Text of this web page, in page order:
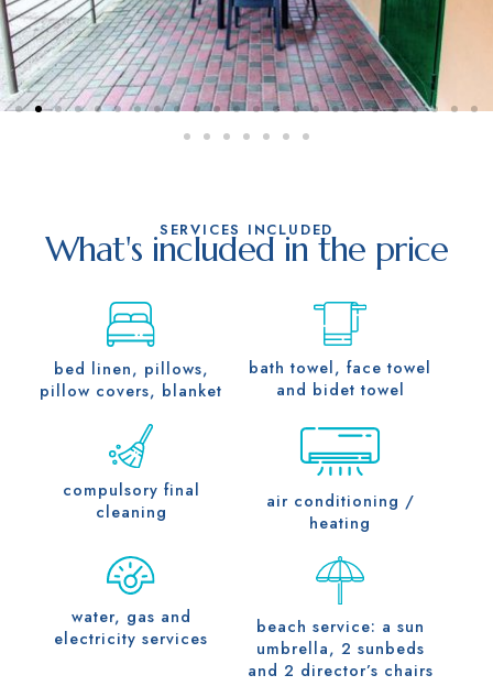
SERVICES INCLUDED
What's included in the price
bed linen, pillows,
pillow covers, blanket
bath towel, face towel
and bidet towel
compulsory final
cleaning
air conditioning /
heating
water, gas and
electricity services
beach service: a sun
umbrella, 2 sunbeds
and 2 director’s chairs